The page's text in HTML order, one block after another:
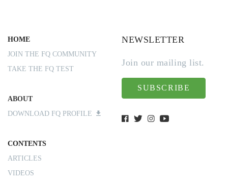
HOME
JOIN THE FQ COMMUNITY
TAKE THE FQ TEST
ABOUT
DOWNLOAD FQ PROFILE
CONTENTS
ARTICLES
VIDEOS
NEWSLETTER
Join our mailing list.
SUBSCRIBE